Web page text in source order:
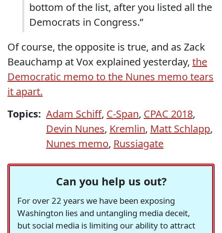
bottom of the list, after you listed all the
Democrats in Congress.”
Of course, the opposite is true, and as Zack
Beauchamp at Vox explained yesterday, the
Democratic memo to the Nunes memo tears
it apart.
Topics: Adam Schiff, C-Span, CPAC 2018,
Devin Nunes, Kremlin, Matt Schlapp,
Nunes memo, Russiagate
Can you help us out?
For over 22 years we have been exposing
Washington lies and untangling media deceit,
but social media is limiting our ability to attract